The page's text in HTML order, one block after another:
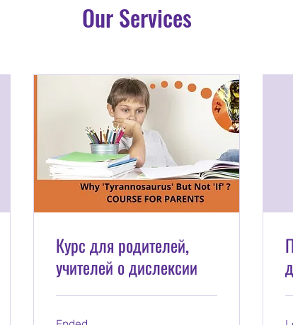
Our Services
Курс для родителей,
учителей о дислексии